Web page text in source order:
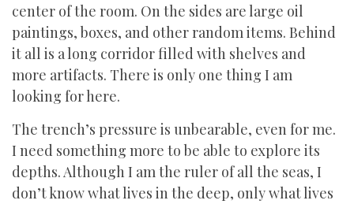
center of the room. On the sides are large oil
paintings, boxes, and other random items. Behind
it all is a long corridor filled with shelves and
more artifacts. There is only one thing I am
looking for here.
The trench’s pressure is unbearable, even for me.
I need something more to be able to explore its
depths. Although I am the ruler of all the seas, I
don’t know what lives in the deep, only what lives